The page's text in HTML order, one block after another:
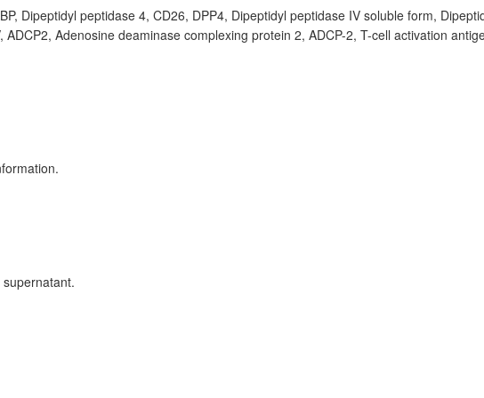
Dipeptidyl peptidase 4, CD26, DPP4, Dipeptidyl peptidase IV soluble form,
Adenosine deaminase complexing protein 2, ADCP-2, T-cell activation